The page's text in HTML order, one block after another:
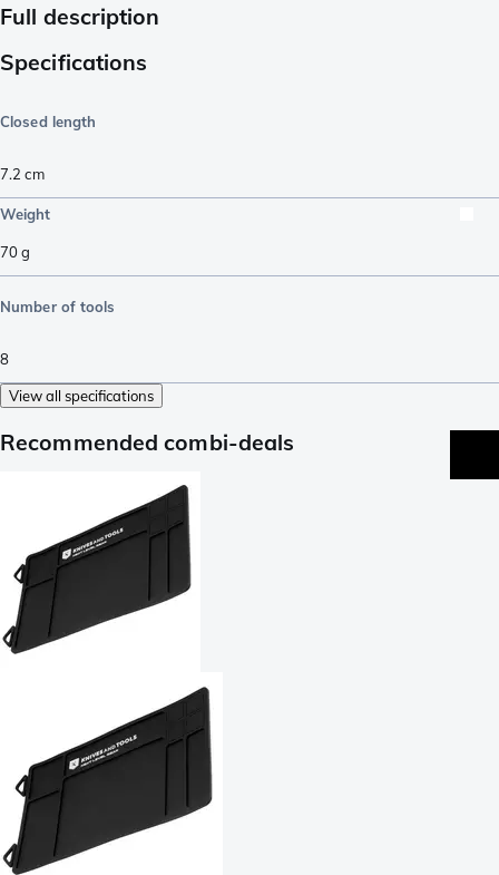
Full description
Specifications
Closed length
7.2 cm
Weight
70g
Number of tools
8
View all specifications
Recommended combi-deals